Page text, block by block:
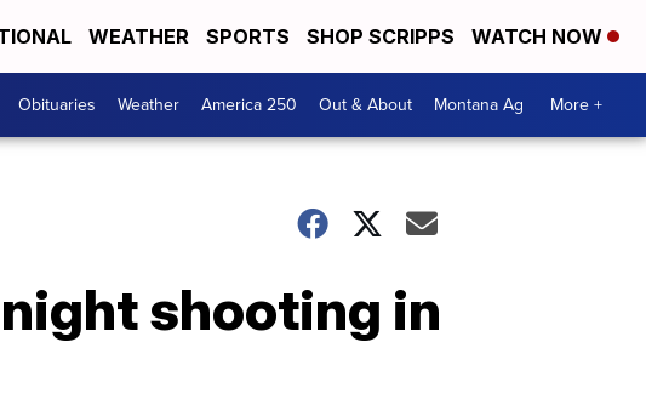
WEATHER SPORTS SHOP SCRIPPS WATCH NOW
Obituaries Weather America 250 Out & About Montana Ag More +
shooting in